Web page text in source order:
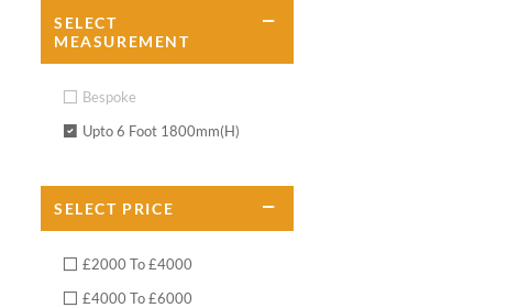
SELECT
MEASUREMENT
Bespoke
Upto 6 Foot 1800mm(H)
SELECT PRICE
£2000 To £4000
£4000 To £6000